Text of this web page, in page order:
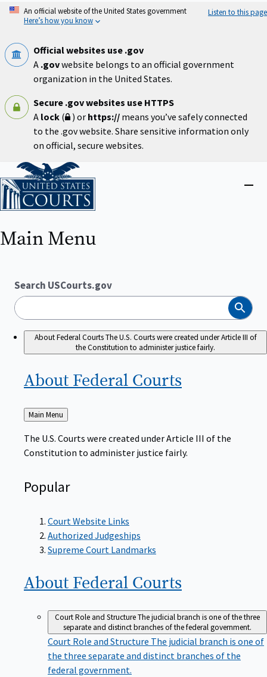
Skip
An official website of the United States government
Here’s how you know
Listen to this page
Official websites use .gov
A .govwebsite belongs to an official government
organization in the United States.
Secure .gov websites use HTTPS
A lock ( ) or https:// means you’ve safely connected
to the .gov website. Share sensitive information only
on official, secure websites.
Home
Close
Main Menu
Search USCourts.gov
Search
About Federal CourtsThe U.S. Courts were created under Article III of
the Constitution to administer justice fairly.
About Federal Courts
Back
to
Main Menu
The U.S. Courts were created under Article III of the
Constitution to administer justice fairly.
Popular
Court Website Links
Authorized Judgeships
Supreme Court Landmarks
About Federal Courts
Court Role and StructureThe judicial branch is one of the three
separate and distinct branches of the federal government.
Court Role and Structure The judicial branch is one of
the three separate and distinct branches of the
federal government.